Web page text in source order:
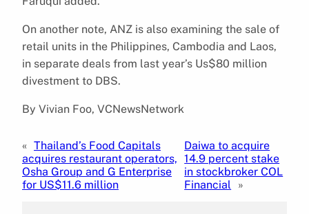
On another note, ANZ is also examining the sale of
retail units in the Philippines, Cambodia and Laos,
in separate deals from last year’s Us$80 million
divestment to DBS.
By Vivian Foo, VCNewsNetwork
« Thailand’s Food Capitals
acquires restaurant operators,
Osha Group and G Enterprise
for US$11.6 million
Daiwa to acquire
14.9 percent stake
in stockbroker COL
Financial
»